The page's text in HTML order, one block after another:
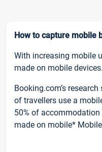
How to capture mobile
With increasing mobile
made on mobile devices.
Booking.com’s
of travellers use a
50% of
made on mobile*